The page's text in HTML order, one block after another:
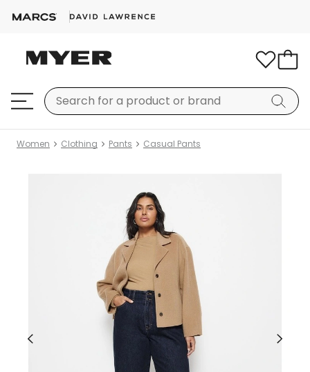
Women Clothing Pants Casual Pants